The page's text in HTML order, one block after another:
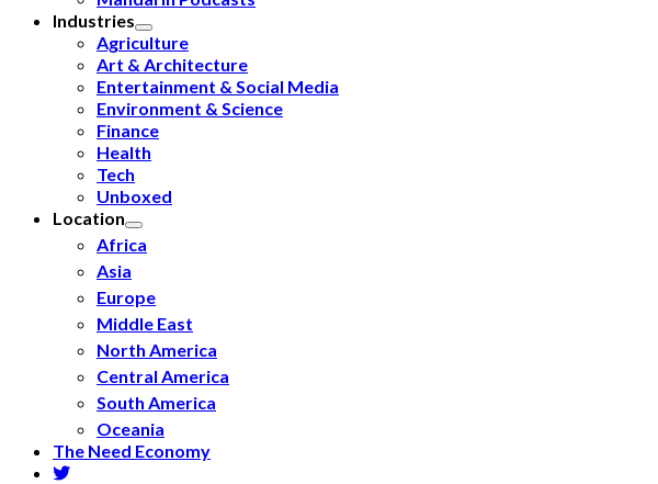
Industries
Agriculture
Art & Architecture
Entertainment & Social Media
Environment & Science
Finance
Health
Tech
Unboxed
Location
Africa
Asia
Europe
Middle East
North America
Central America
South America
Oceania
The Need Economy